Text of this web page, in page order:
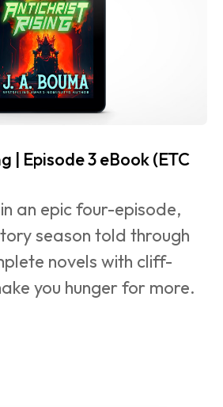
| Episode 3 eBook (ETC
an epic four-episode,
season told through
novels with cliff-
you hunger for more.